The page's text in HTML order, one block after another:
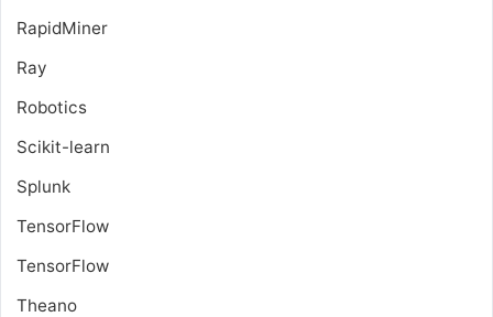
RapidMiner
Ray
Robotics
Scikit-learn
Splunk
TensorFlow
TensorFlow
Theano